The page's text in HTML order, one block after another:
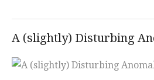
A (slightly) Disturbing